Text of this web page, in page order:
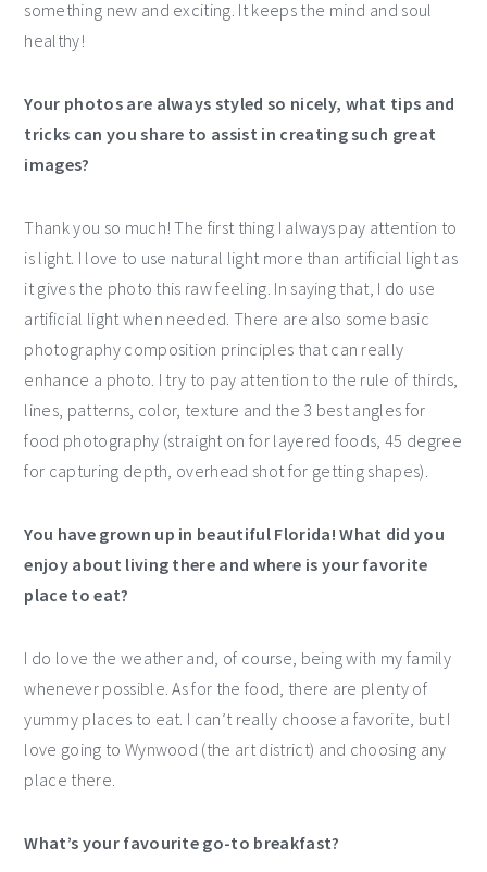
something new and exciting. It keeps the mind and soul
healthy!
Your photos are always styled so nicely, what tips and
tricks can you share to assist in creating such great
images?
Thank you so much! The first thing I always pay attention to
is light. I love to use natural light more than artificial light as
it gives the photo this raw feeling. In saying that, I do use
artificial light when needed. There are also some basic
photography composition principles that can really
enhance a photo. I try to pay attention to the rule of thirds,
lines, patterns, color, texture and the 3 best angles for
food photography (straight on for layered foods, 45 degree
for capturing depth, overhead shot for getting shapes).
You have grown up in beautiful Florida! What did you
enjoy about living there and where is your favorite
place to eat?
I do love the weather and, of course, being with my family
whenever possible. As for the food, there are plenty of
yummy places to eat. I can’t really choose a favorite, but I
love going to Wynwood (the art district) and choosing any
place there.
What’s your favourite go-to breakfast?